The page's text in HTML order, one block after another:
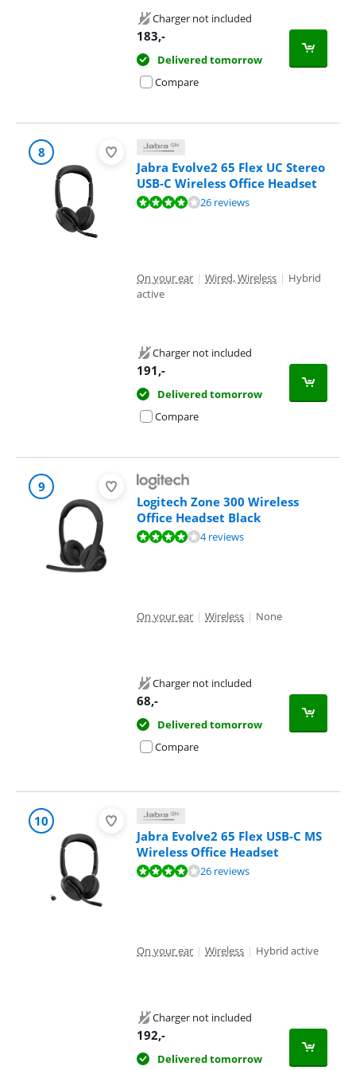
Charger not included
183,-
Delivered tomorrow
Compare
8
Jabra Evolve2 65 Flex UC Stereo
USB-C Wireless Office Headset
Review is 8,4 out of 10, based on 26 reviews.26 reviews
On your ear | Wired, Wireless | Hybrid
active
Charger not included
191,-
Delivered tomorrow
Compare
9
Logitech Zone 300 Wireless
Office Headset Black
Review is 7,5 out of 10, based on 4 reviews.4 reviews
On your ear | Wireless | None
Charger not included
68,-
Delivered tomorrow
Compare
10
Jabra Evolve2 65 Flex USB-C MS
Wireless Office Headset
Review is 8,4 out of 10, based on 26 reviews.26 reviews
On your ear | Wireless | Hybrid active
Charger not included
192,-
Delivered tomorrow